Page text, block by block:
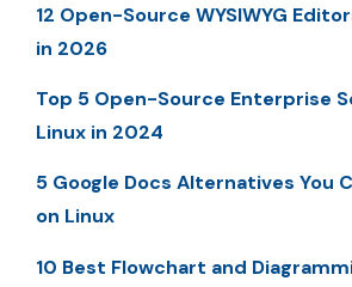
12 Open-Source WYSIWYG
in 2026
Top 5 Open-Source Enterprise
Linux in 2024
5 Google Docs Alternatives You
on Linux
10 Best Flowchart and